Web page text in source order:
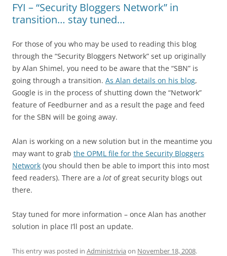
FYI – “Security Bloggers Network” in
transition… stay tuned…
For those of you who may be used to reading this blog
through the “Security Bloggers Network” set up originally
by Alan Shimel, you need to be aware that the “SBN” is
going through a transition. As Alan details on his blog,
Google is in the process of shutting down the “Network”
feature of Feedburner and as a result the page and feed
for the SBN will be going away.
Alan is working on a new solution but in the meantime you
may want to grab the OPML file for the Security Bloggers
Network (you should then be able to import this into most
feed readers). There are a lot of great security blogs out
there.
Stay tuned for more information – once Alan has another
solution in place I’ll post an update.
This entry was posted in Administrivia on November 18, 2008.